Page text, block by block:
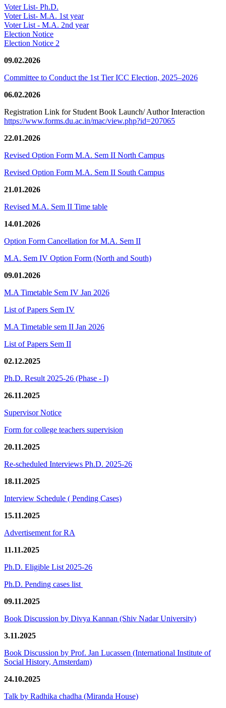
Voter List- Ph.D.
Voter List- M.A. 1st year
Voter List - M.A. 2nd year
Election Notice
Election Notice 2
09.02.2026
Committee to Conduct the 1st Tier ICC Election, 2025–2026
06.02.2026
Registration Link for Student Book Launch/ Author Interaction
https://www.forms.du.ac.in/mac/view.php?id=207065
22.01.2026
Revised Option Form M.A. Sem II North Campus
Revised Option Form M.A. Sem II South Campus
21.01.2026
Revised M.A. Sem II Time table
14.01.2026
Option Form Cancellation for M.A. Sem II
M.A. Sem IV Option Form (North and South)
09.01.2026
M.A Timetable Sem IV Jan 2026
List of Papers Sem IV
M.A Timetable sem II Jan 2026
List of Papers Sem II
02.12.2025
Ph.D. Result 2025-26 (Phase - I)
26.11.2025
Supervisor Notice
Form for college teachers supervision
20.11.2025
Re-scheduled Interviews Ph.D. 2025-26
18.11.2025
Interview Schedule ( Pending Cases)
15.11.2025
Advertisement for RA
11.11.2025
Ph.D. Eligible List 2025-26
Ph.D. Pending cases list
09.11.2025
Book Discussion by Divya Kannan (Shiv Nadar University)
3.11.2025
Book Discussion by Prof. Jan Lucassen (International Institute of
Social History, Amsterdam)
24.10.2025
Talk by Radhika chadha (Miranda House)